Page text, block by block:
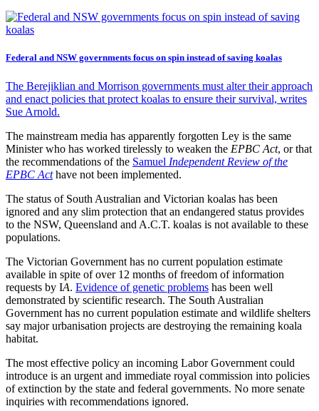
Federal and NSW governments focus on spin instead of saving koalas
The Berejiklian and Morrison governments must alter their approach
and enact policies that protect koalas to ensure their survival, writes
Sue Arnold.
The mainstream media has apparently forgotten Ley is the same
Minister who has worked tirelessly to weaken the EPBC Act, or that
the recommendations of the Samuel Independent Review of the
EPBC Acthave not been implemented.
The status of South Australian and Victorian koalas has been
ignored and any slim protection that an endangered status provides
to the NSW, Queensland and A.C.T. koalas is not available to these
populations.
The Victorian Government has no current population estimate
available in spite of over 12 months of freedom of information
requests by IA. Evidence of genetic problems has been well
demonstrated by scientific research. The South Australian
Government has no current population estimate and wildlife shelters
say major urbanisation projects are destroying the remaining koala
habitat.
The most effective policy an incoming Labor Government could
introduce is an urgent and immediate royal commission into policies
of extinction by the state and federal governments. No more senate
inquiries with recommendations ignored.